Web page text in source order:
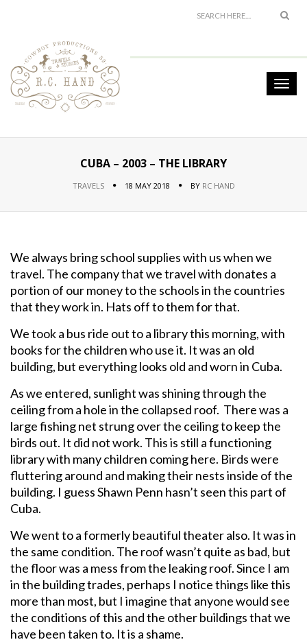
CUBA – 2003 – THE LIBRARY
TRAVELS 18 MAY 2018 BY RC HAND
We always bring school supplies with us when we
travel. The company that we travel with donates a
portion of our money to the schools in the countries
that they work in. Hats off to them for that.
We took a bus ride out to a library this morning, with
books for the children who use it. It was an old
building, but everything looks old and worn in Cuba.
As we entered, sunlight was shining through the
ceiling from a hole in the collapsed roof. There was a
large fishing net strung over the ceiling to keep the
birds out. It did not work. This is still a functioning
library with many children coming here. Birds were
fluttering around and making their nests inside of the
building. I guess Shawn Penn hasn’t seen this part of
Cuba.
We went to a formerly beautiful theater also. It was in
the same condition. The roof wasn’t quite as bad, but
the floor was a mess from the leaking roof. Since I am
in the building trades, perhaps I notice things like this
more than most, but I imagine that anyone would see
the conditions of this and the other buildings that we
have been taken to. It is a shame.